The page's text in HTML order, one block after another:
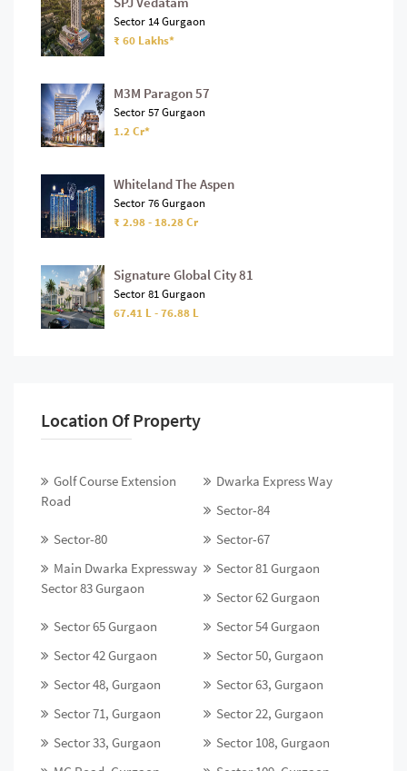
Sector 14 Gurgaon
₹ 60 Lakhs*
M3M Paragon 57
Sector 57 Gurgaon
1.2 Cr*
Whiteland The Aspen
Sector 76 Gurgaon
₹ 2.98 - 18.28 Cr
Signature Global City 81
Sector 81 Gurgaon
67.41 L - 76.88 L
Location Of Property
Golf Course Extension
Road
Dwarka Express Way
Sector-84
Sector-80
Sector-67
Main Dwarka Expressway
Sector 83 Gurgaon
Sector 81 Gurgaon
Sector 62 Gurgaon
Sector 65 Gurgaon
Sector 54 Gurgaon
Sector 42 Gurgaon
Sector 50, Gurgaon
Sector 48, Gurgaon
Sector 63, Gurgaon
Sector 71, Gurgaon
Sector 22, Gurgaon
Sector 33, Gurgaon
Sector 108, Gurgaon